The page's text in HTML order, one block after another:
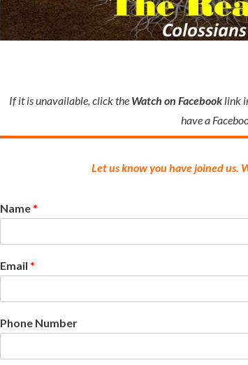
If it is unavailable, click the Watch on Facebook link
have a
Let us know you have joined us.
Name*
Email *
Phone Number